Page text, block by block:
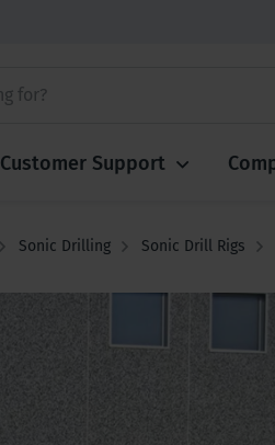
Customer Support
Sonic Drilling Sonic Drill Rigs